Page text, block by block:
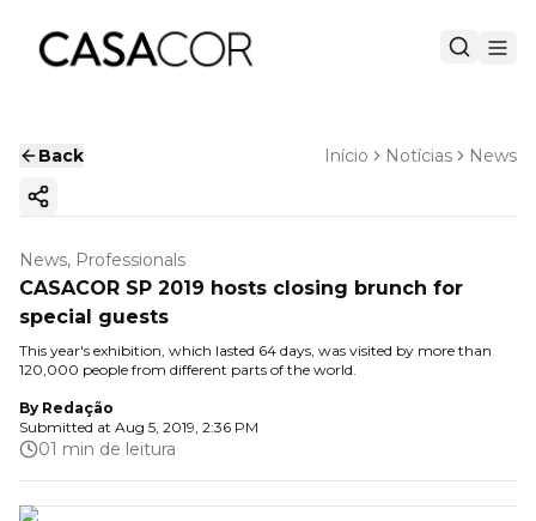
Back Início Notícias News
Copy ink
News, Professionals
CASACOR SP 2019 hosts closing brunch for
special guests
This year's exhibition, which lasted 64 days, was visited by more than
120,000 people from different parts of the world.
By Redação
Submitted at Aug 5, 2019, 2:36 PM
01 min de leitura